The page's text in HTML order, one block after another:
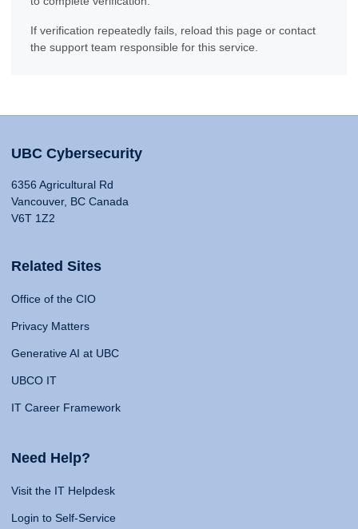
If verification repeatedly fails, reload this page or contact
the support team responsible for this service.
UBC Cybersecurity
6356 Agricultural Rd
Vancouver, BC Canada
V6T 1Z2
Related Sites
Office of the CIO
Privacy Matters
Generative AI at UBC
UBCO IT
IT Career Framework
Need Help?
Visit the IT Helpdesk
Login to Self-Service